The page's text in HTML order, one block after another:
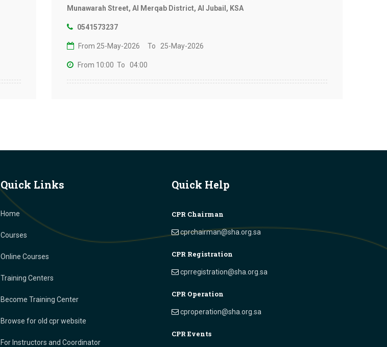
Munawarah Street, Al Merqab District, Al Jubail, KSA
0541573237
From 25-May-2026 To 25-May-2026
From 10:00 To 04:00
Quick Links
Home
Courses
Online Courses
Training Centers
Become Training Center
Browse for old cpr website
For Instructors and Coordinator
Quick Help
CPR Chairman
cprchairman@sha.org.sa
CPR Registration
cprregistration@sha.org.sa
CPR Operation
cproperation@sha.org.sa
CPR Events